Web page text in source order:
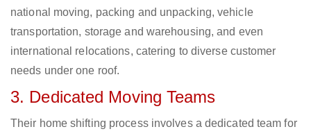
national moving, packing and unpacking, vehicle
transportation, storage and warehousing, and even
international relocations, catering to diverse customer
needs under one roof.
3. Dedicated Moving Teams
Their home shifting process involves a dedicated team for